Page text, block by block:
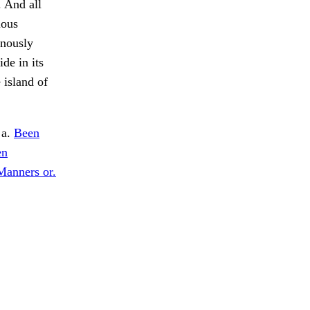
And all
in its
island of
Been
or.